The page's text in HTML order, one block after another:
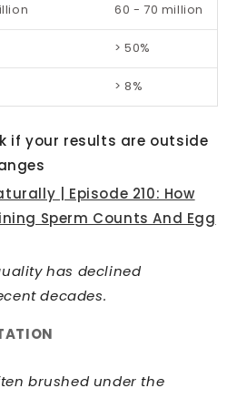
60 - 70 million
> 50%
> 8%
if your results are outside
| Episode 210: How
Sperm Counts And Egg
has declined
decades.
brushed under the